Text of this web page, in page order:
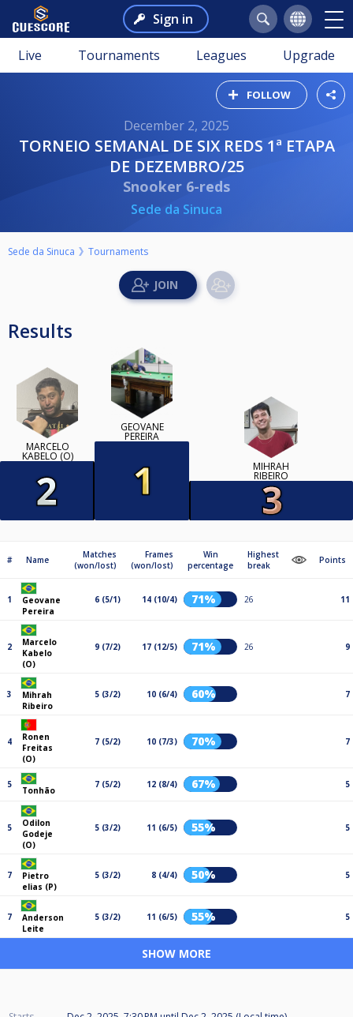
Sign in
Live Tournaments Leagues Upgrade
FOLLOW
December 2, 2025
TORNEIO SEMANAL DE SIX REDS 1ª ETAPA
DE DEZEMBRO/25
Snooker 6-reds
Sede da Sinuca
Sede da Sinuca Tournaments
Results
MARCELO
KABELO (O)
GEOVANE
PEREIRA
MIHRAH
RIBEIRO
# Name
Matches
(won/lost)
Frames
(won/lost)
Win
percentage
Highest
break
Points
1
Geovane
Pereira
6 (5/1) 14 (10/4) 71% 26 11
2
Marcelo
Kabelo
(O)
9 (7/2) 17 (12/5) 71% 26 9
3
Mihrah
Ribeiro
5 (3/2) 10 (6/4) 60% 7
4
Ronen
Freitas
(O)
7 (5/2) 10 (7/3) 70% 7
5
Tonhão
7 (5/2) 12 (8/4) 67% 5
5
Odilon
Godeje
(O)
5 (3/2) 11 (6/5) 55% 5
7
Pietro
elias (P)
5 (3/2) 8 (4/4) 50% 5
7
Anderson
Leite
5 (3/2) 11 (6/5) 55% 5
SHOW MORE